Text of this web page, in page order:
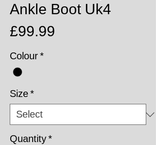
Ankle Boot Uk4
£99.99
Colour*
Size*
Quantity*